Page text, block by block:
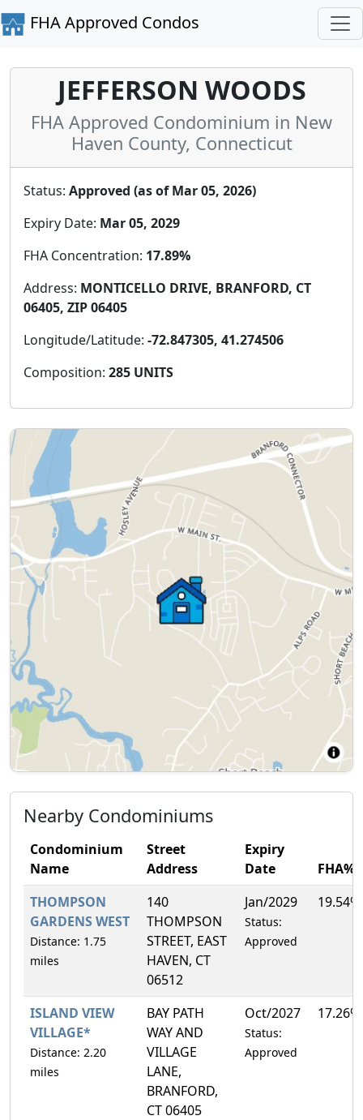
FHA Approved Condos
JEFFERSON WOODS
FHA Approved Condominium in New
Haven County, Connecticut
Status: Approved (as of Mar 05, 2026)
Expiry Date: Mar 05, 2029
FHA Concentration: 17.89%
Address: MONTICELLO DRIVE, BRANFORD, CT
06405, ZIP 06405
Longitude/Latitude: -72.847305, 41.274506
Composition: 285 UNITS
Nearby Condominiums
Condominium
Name
Street
Address
Expiry
Date
FHA%
THOMPSON
GARDENS WEST
Distance: 1.75
miles
140
THOMPSON
STREET, EAST
HAVEN, CT
06512
Jan/2029
Status:
Approved
19.54%
ISLAND VIEW
VILLAGE*
Distance: 2.20
miles
BAY PATH
WAY AND
VILLAGE
LANE,
BRANFORD,
CT 06405
Oct/2027
Status:
Approved
17.26%